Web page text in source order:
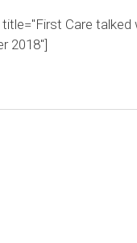
title="First Care talked
2018"]